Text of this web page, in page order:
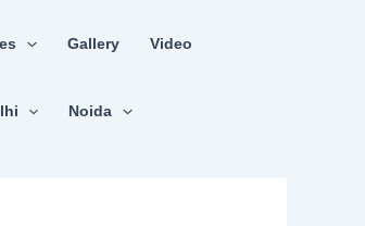
Gallery Video
Noida